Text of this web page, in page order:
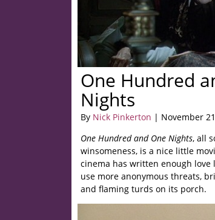
One Hundred
Nights
By Nick Pinkerton | November
One Hundred and One Nights, all
winsomeness, is a nice little
cinema has written enough
use more anonymous threats,
and flaming turds on its porch.